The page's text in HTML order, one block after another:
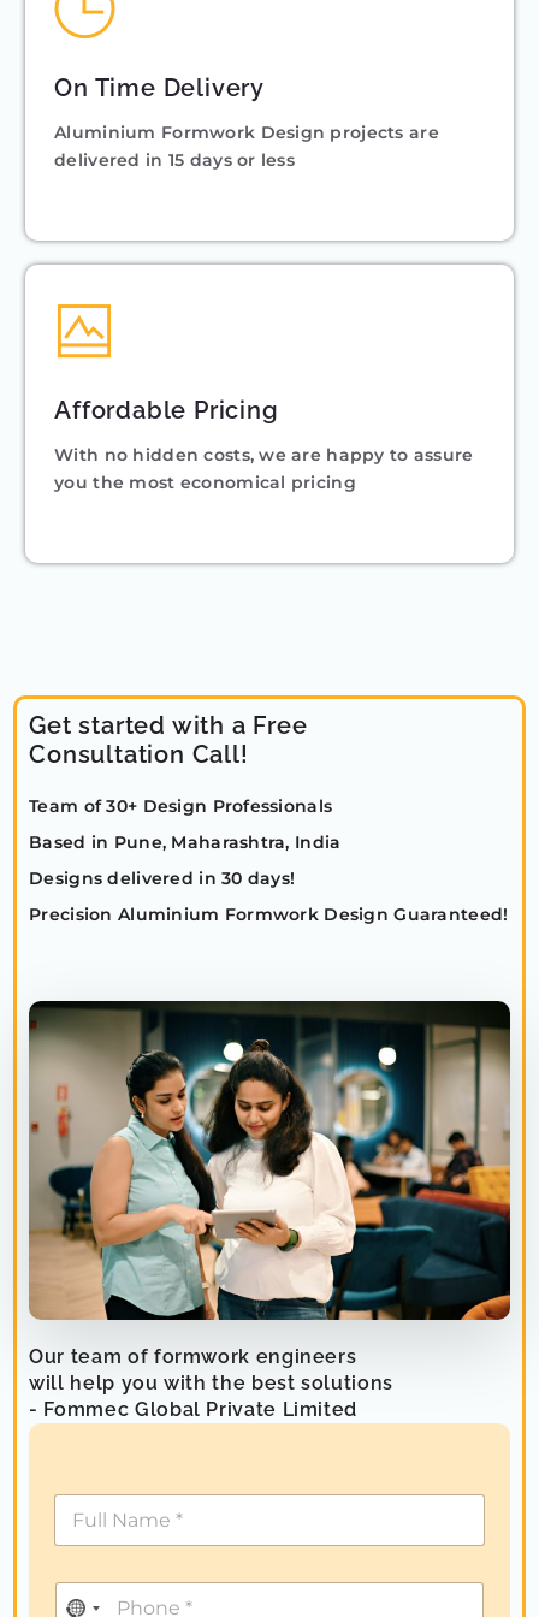
On Time Delivery
Aluminium Formwork Design projects are
delivered in 15 days or less
Affordable Pricing
With no hidden costs, we are happy to assure
you the most economical pricing
Get started with a Free
Consultation Call!
Team of 30+ Design Professionals
Based in Pune, Maharashtra, India
Designs delivered in 30 days!
Precision Aluminium Formwork Design Guaranteed!
Our team of formwork engineers
will help you with the best solutions
- Fommec Global Private Limited
N